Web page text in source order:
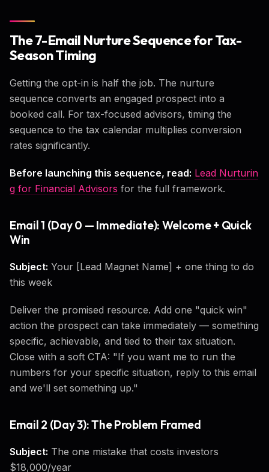
The 7-Email Nurture Sequence for Tax-
Season Timing
Getting the opt-in is half the job. The nurture
sequence converts an engaged prospect into a
booked call. For tax-focused advisors, timing the
sequence to the tax calendar multiplies conversion
rates significantly.
Before launching this sequence, read: Lead Nurturin
g for Financial Advisors for the full framework.
Email 1 (Day 0 — Immediate): Welcome + Quick
Win
Subject: Your [Lead Magnet Name] + one thing to do
this week
Deliver the promised resource. Add one "quick win"
action the prospect can take immediately — something
specific, achievable, and tied to their tax situation.
Close with a soft CTA: "If you want me to run the
numbers for your specific situation, reply to this email
and we'll set something up."
Email 2 (Day 3): The Problem Framed
Subject: The one mistake that costs investors
$18,000/year